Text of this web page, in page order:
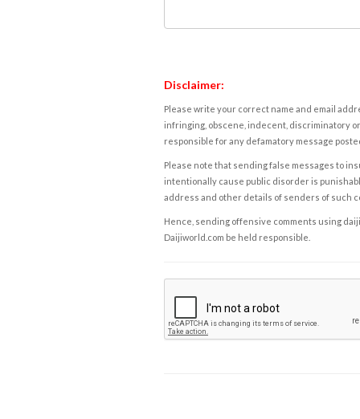
Disclaimer:
Please write your correct name and email
infringing, obscene, indecent, discriminatory
responsible for any defamatory message
Please note that sending false messages to
intentionally cause public disorder is
address and other details of senders of such
Hence, sending offensive comments using
Daijiworld.com be held responsible.